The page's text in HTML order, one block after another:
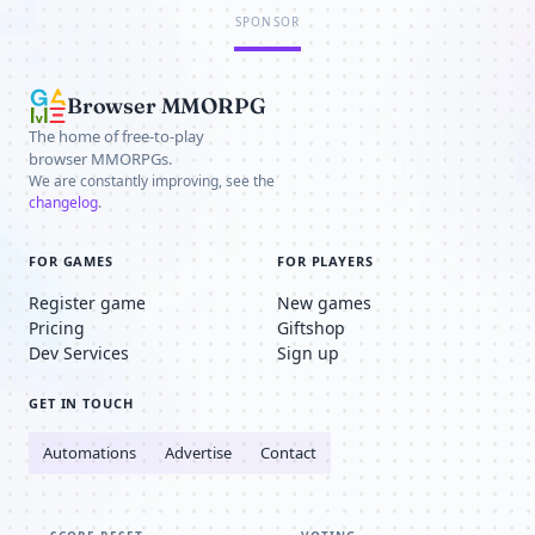
SPONSOR
Browser MMORPG
The home of free-to-play
browser MMORPGs.
We are constantly improving, see the
changelog.
FOR GAMES
Register game
Pricing
Dev Services
FOR PLAYERS
New games
Giftshop
Sign up
GET IN TOUCH
Automations Advertise Contact